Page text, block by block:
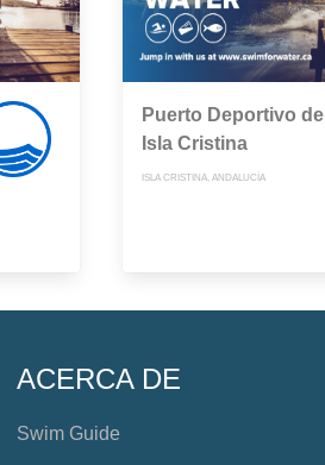
Puerto Deportivo de
Isla Cristina
ISLA CRISTINA, ANDALUCÍA
ACERCA DE
Swim Guide